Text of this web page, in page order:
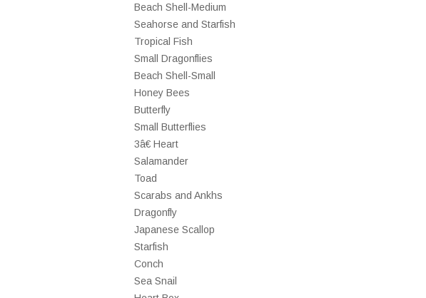
Beach Shell-Medium
Seahorse and Starfish
Tropical Fish
Small Dragonflies
Beach Shell-Small
Honey Bees
Butterfly
Small Butterflies
3â€ Heart
Salamander
Toad
Scarabs and Ankhs
Dragonfly
Japanese Scallop
Starfish
Conch
Sea Snail